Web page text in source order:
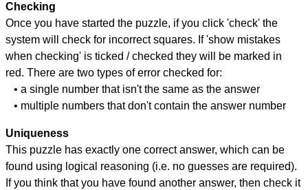
Checking
Once you have started the puzzle, if you click 'check' the
system will check for incorrect squares. If 'show mistakes
when checking' is ticked / checked they will be marked in
red. There are two types of error checked for:
• a single number that isn't the same as the answer
• multiple numbers that don't contain the answer number
Uniqueness
This puzzle has exactly one correct answer, which can be
found using logical reasoning (i.e. no guesses are required).
If you think that you have found another answer, then check it